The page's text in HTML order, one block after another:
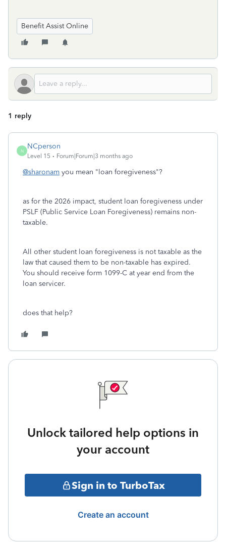
Benefit Assist Online
1 reply
N
NCperson
Level 15 Forum|Forum|3 months ago
@sharonam you mean "loan foregiveness"?
as for the 2026 impact, student loan foregiveness under
PSLF (Public Service Loan Foregiveness) remains non-
taxable.
All other student loan foregiveness is not taxable as the
law that caused them to be non-taxable has expired.
You should receive form 1099-C at year end from the
loan servicer.
does that help?
Unlock tailored help options in
your account
Sign in to TurboTax
Create an account